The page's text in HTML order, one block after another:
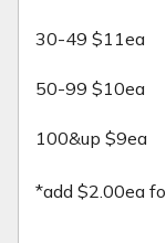
30-49 $11ea
50-99 $10ea
100&up $9ea
*add $2.00ea